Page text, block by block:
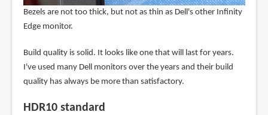
Bezels are not too thick, but not as thin as Dell's other Infinity
Edge monitor.
Build quality is solid. It looks like one that will last for years.
I've used many Dell monitors over the years and their build
quality has always be more than satisfactory.
HDR10 standard